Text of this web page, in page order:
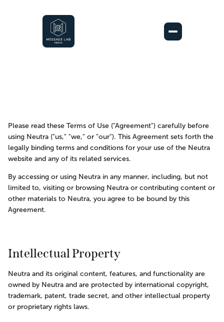
Terms of Use
September 27, 2023
Please read these Terms of Use ("Agreement") carefully before
using Neutra ("us," "we," or "our"). This Agreement sets forth the
legally binding terms and conditions for your use of the Neutra
website and any of its related services.
By accessing or using Neutra in any manner, including, but not
limited to, visiting or browsing Neutra or contributing content or
other materials to Neutra, you agree to be bound by this
Agreement.
Intellectual Property
Neutra and its original content, features, and functionality are
owned by Neutra and are protected by international copyright,
trademark, patent, trade secret, and other intellectual property
or proprietary rights laws.